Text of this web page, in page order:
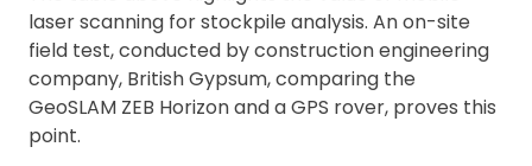
laser scanning for stockpile analysis. An on-site
field test, conducted by construction engineering
company, British Gypsum, comparing the
GeoSLAM ZEB Horizon and a GPS rover, proves this
point.